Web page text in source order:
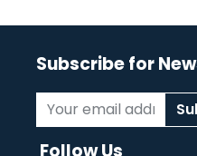
Subscribe for